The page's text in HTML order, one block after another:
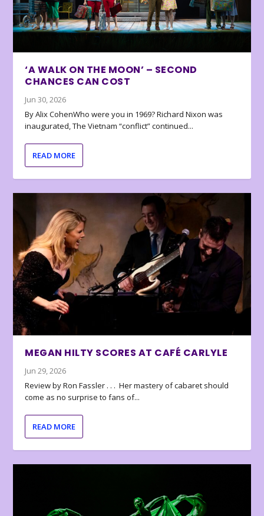
‘A WALK ON THE MOON’ – SECOND
CHANCES CAN COST
Jun 30, 2026
By Alix CohenWho were you in 1969? Richard Nixon was
inaugurated, The Vietnam “conflict” continued...
READ MORE
MEGAN HILTY SCORES AT CAFÉ CARLYLE
Jun 29, 2026
Review by Ron Fassler . . . Her mastery of cabaret should
come as no surprise to fans of...
READ MORE